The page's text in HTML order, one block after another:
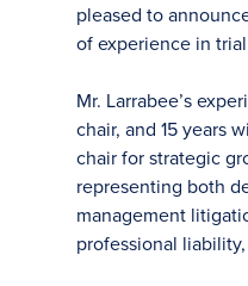
pleased to
of experience in
Mr. Larrabee’s
chair, and 15 years
chair for strategic
representing both
management
professional